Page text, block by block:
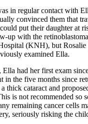
in regular contact with
convinced them that
put their daughter at
up with the
(KNH), but Rosalie
examined Ella.
had her first exam
in the five months since
thick cataract and
is not recommended so
remaining cancer cells
seriously risking the